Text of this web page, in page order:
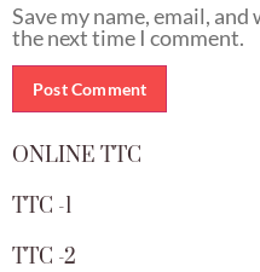
Save my name, email,
the next time I comment.
ONLINE TTC
TTC -1
TTC -2